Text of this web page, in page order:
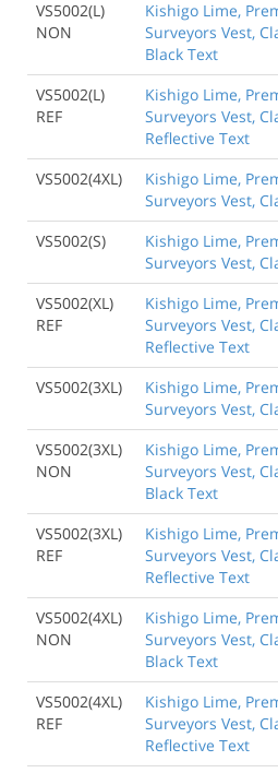
VS5002(L)
NON
Kishigo Lime,
Surveyors Vest,
Black Text
VS5002(L)
REF
Kishigo Lime,
Surveyors Vest,
Reflective Text
VS5002(4XL)
Kishigo Lime,
Surveyors Vest,
VS5002(S)
Kishigo Lime,
Surveyors Vest,
VS5002(XL)
REF
Kishigo Lime,
Surveyors Vest,
Reflective Text
VS5002(3XL)
Kishigo Lime,
Surveyors Vest,
VS5002(3XL)
NON
Kishigo Lime,
Surveyors Vest,
Black Text
VS5002(3XL)
REF
Kishigo Lime,
Surveyors Vest,
Reflective Text
VS5002(4XL)
NON
Kishigo Lime,
Surveyors Vest,
Black Text
VS5002(4XL)
REF
Kishigo Lime,
Surveyors Vest,
Reflective Text